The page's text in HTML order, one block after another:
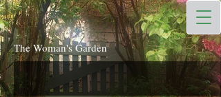
The Woman's Garden